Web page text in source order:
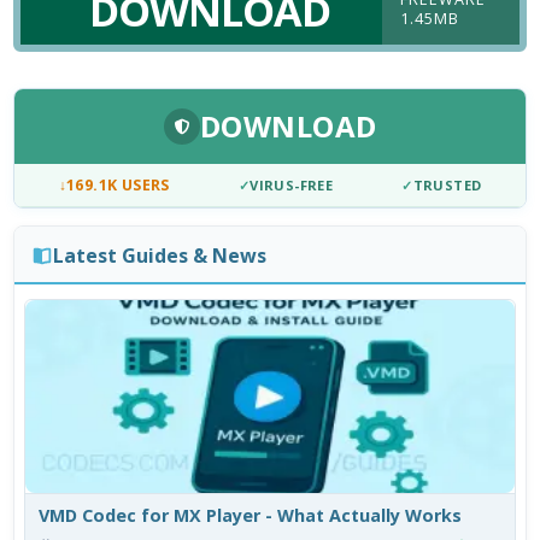
1.45MB
DOWNLOAD
↓169.1K USERS ✓VIRUS-FREE ✓ TRUSTED
Latest Guides & News
VMD Codec for MX Player - What Actually Works